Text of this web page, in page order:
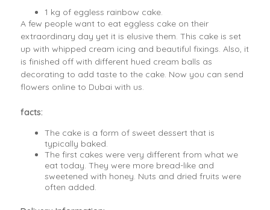
1 kg of eggless rainbow cake.
A few people want to eat eggless cake on their
extraordinary day yet it is elusive them. This cake is set
up with whipped cream icing and beautiful fixings. Also, it
is finished off with different hued cream balls as
decorating to add taste to the cake. Now you can send
flowers online to Dubai with us.
facts:
The cake is a form of sweet dessert that is
typically baked.
The first cakes were very different from what we
eat today. They were more bread-like and
sweetened with honey. Nuts and dried fruits were
often added.